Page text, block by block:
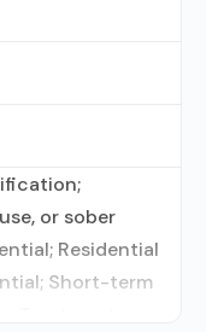
or sober
Residential
Short-term